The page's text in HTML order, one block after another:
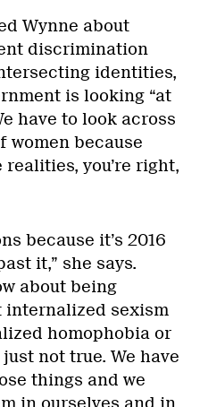
Wynne about
discrimination
identities,
is looking “at
have to look across
women because
you’re right,
because it’s 2016
it,” she says.
about being
internalized sexism
homophobia or
not true. We have
things and we